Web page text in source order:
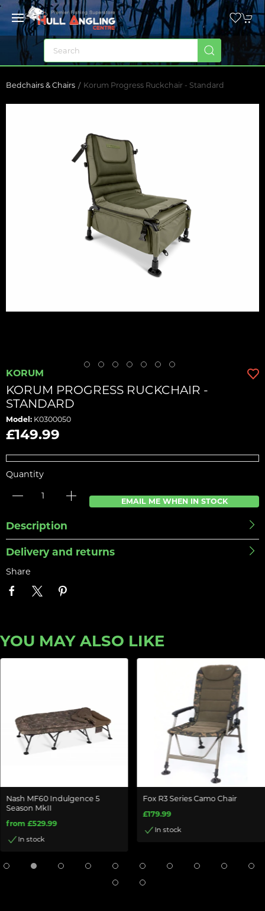
Bedchairs & Chairs Korum Progress Ruckchair - Standard
KORUM
KORUM PROGRESS RUCKCHAIR -
STANDARD
Model: K0300050
£149.99
Quantity
EMAIL ME WHEN IN STOCK
Description
Delivery and returns
Share
YOU MAY ALSO LIKE
Nash MF60 Indulgence 5
Season MkII
from £529.99
In stock
Fox R3 Series Camo Chair
£179.99
In stock